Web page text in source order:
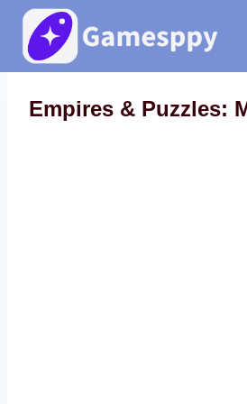
Skip
content
Empires & Puzzles: